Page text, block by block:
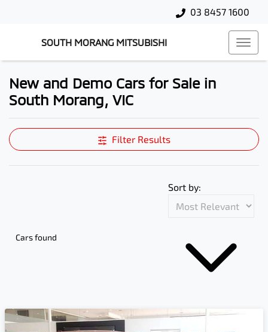
03 8457 1600
SOUTH MORANG MITSUBISHI
Compare Cars
New and Demo Cars for Sale in
South Morang, VIC
Filter Results
Cars found
Sort by: